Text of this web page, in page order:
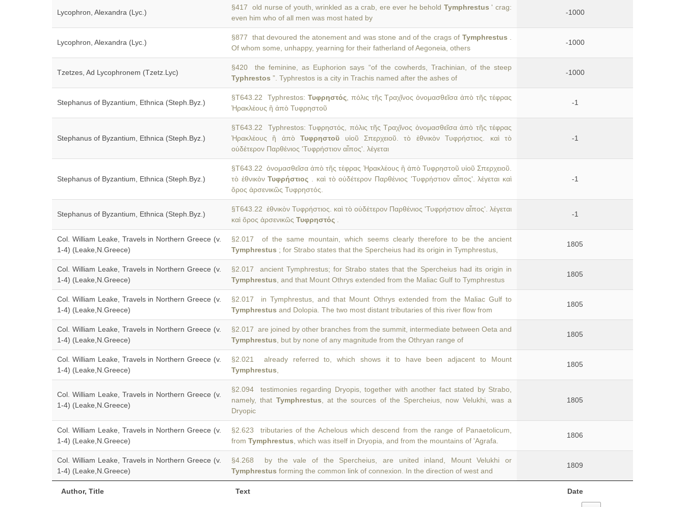
Author, Title Text Date
Lycophron, Alexandra (Lyc.)
§417 old nurse of youth, wrinkled as a crab, ere ever he behold Tymphrestus ' crag:
even him who of all men was most hated by
-1000
Lycophron, Alexandra (Lyc.)
§877 that devoured the atonement and was stone and of the crags of Tymphrestus
Of whom some, unhappy, yearning for their fatherland of Aegoneia, others
-1000
Tzetzes, Ad Lycophronem (Tzetz.Lyc)
§420 the feminine, as Euphorion says “of the cowherds, Trachinian, of the steep
Typhrestos ”. Typhrestos is a city in Trachis named after the ashes of
-1000
Stephanus of Byzantium, Ethnica (Steph.Byz.)
§T643.22 Typhrestos: Τυφρηστός, πόλις τῆς Τραχῖνος ὀνομασθεῖσα ἀπὸ τῆς τέφρας
Ἡρακλέους ἢ ἀπὸ Τυφρηστοῦ
-1
Stephanus of Byzantium, Ethnica (Steph.Byz.)
§T643.22 Typhrestos: Τυφρηστός, πόλις τῆς Τραχῖνος ὀνομασθεῖσα ἀπὸ τῆς τέφρας
Ἡρακλέους ἢ ἀπὸΤυφρηστοῦ υἱοῦ Σπερχειοῦ. τὸ ἐθνικὸν Τυφρήστιος. καὶ τὸ
οὐδέτερον Παρθένιος 'Τυφρήστιον αἶπος'. λέγεται
-1
Stephanus of Byzantium, Ethnica (Steph.Byz.)
§T643.22 ὀνομασθεῖσα ἀπὸ τῆς τέφρας Ἡρακλέους ἢ ἀπὸ Τυφρηστοῦ υἱοῦ Σπερχειοῦ.
τὸ ἐθνικὸνΤυφρήστιος . καὶ τὸ οὐδέτερον Παρθένιος 'Τυφρήστιον αἶπος'. λέγεται καὶ
ὄρος ἀρσενικῶς Τυφρηστός.
-1
Stephanus of Byzantium, Ethnica (Steph.Byz.)
§T643.22 ἐθνικὸν Τυφρήστιος. καὶ τὸ οὐδέτερον Παρθένιος 'Τυφρήστιον αἶπος'. λέγεται
καὶ ὄρος ἀρσενικῶς Τυφρηστός
-1
Col. William Leake, Travels in Northern Greece (v.
1-4) (Leake,N.Greece)
§2.017 of the same mountain, which seems clearly therefore to be the ancient
Tymphrestus ; for Strabo states that the Spercheius had its origin in Tymphrestus,
1805
Col. William Leake, Travels in Northern Greece (v.
1-4) (Leake,N.Greece)
§2.017 ancient Tymphrestus; for Strabo states that the Spercheius had its origin in
Tymphrestus , and that Mount Othrys extended from the Maliac Gulf to Tymphrestus
1805
Col. William Leake, Travels in Northern Greece (v.
1-4) (Leake,N.Greece)
§2.017 in Tymphrestus, and that Mount Othrys extended from the Maliac Gulf to
Tymphrestus and Dolopia. The two most distant tributaries of this river flow from
1805
Col. William Leake, Travels in Northern Greece (v.
1-4) (Leake,N.Greece)
§2.017 are joined by other branches from the summit, intermediate between Oeta and
Tymphrestus , but by none of any magnitude from the Othryan range of
1805
Col. William Leake, Travels in Northern Greece (v.
1-4) (Leake,N.Greece)
§2.021 already referred to, which shows it to have been adjacent to Mount
Tymphrestus
1805
Col. William Leake, Travels in Northern Greece (v.
1-4) (Leake,N.Greece)
§2.094 testimonies regarding Dryopis, together with another fact stated by Strabo,
namely, that Tymphrestus , at the sources of the Spercheius, now Velukhi, was a
Dryopic
1805
Col. William Leake, Travels in Northern Greece (v.
1-4) (Leake,N.Greece)
§2.623 tributaries of the Achelous which descend from the range of Panaetolicum,
from Tymphrestus , which was itself in Dryopia, and from the mountains of 'Agrafa.
1806
Col. William Leake, Travels in Northern Greece (v.
1-4) (Leake,N.Greece)
§4.268 by the vale of the Spercheius, are united inland, Mount Velukhi or
Tymphrestus forming the common link of connexion. In the direction of west and
1809